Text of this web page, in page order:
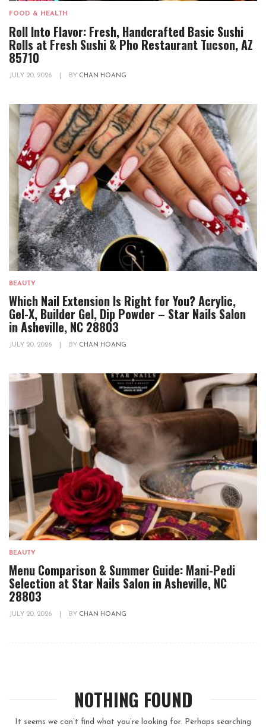
FOOD & HEALTH
Roll Into Flavor: Fresh, Handcrafted Basic Sushi
Rolls at Fresh Sushi & Pho Restaurant Tucson, AZ
85710
JULY 20, 2026 BY CHAN HOANG
BEAUTY
Which Nail Extension Is Right for You? Acrylic,
Gel-X, Builder Gel, Dip Powder – Star Nails Salon
in Asheville, NC 28803
JULY 20, 2026 BY CHAN HOANG
BEAUTY
Menu Comparison & Summer Guide: Mani-Pedi
Selection at Star Nails Salon in Asheville, NC
28803
JULY 20, 2026 BY CHAN HOANG
NOTHING FOUND
It seems we can’t find what you’re looking for. Perhaps searching